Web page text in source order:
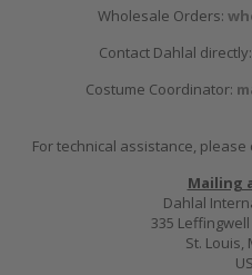
Wholesale Orders:
Contact Dahlal directly:
Costume Coordinator:
For technical assistance, please
Mailing
Dahlal
335
St. Louis,